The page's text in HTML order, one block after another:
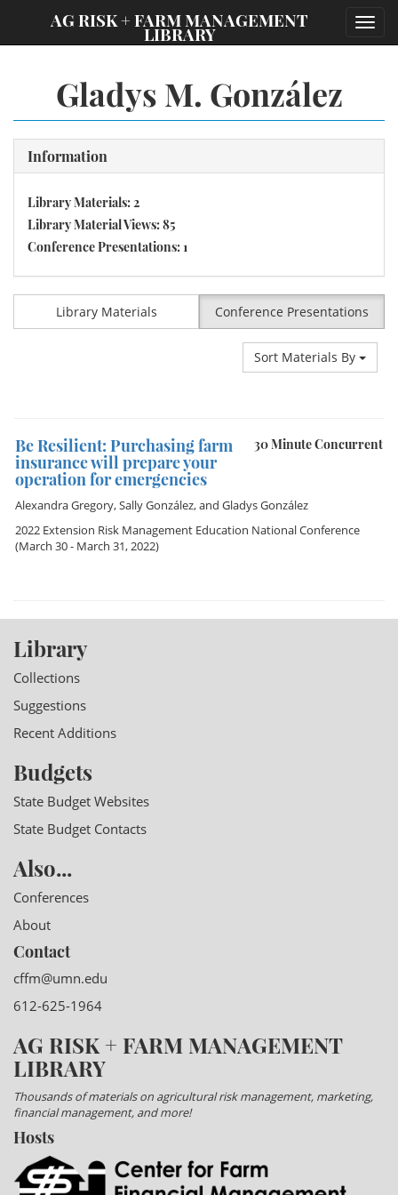
AG RISK + FARM MANAGEMENT
LIBRARY
Gladys M. González
Information
Library Materials: 2
Library Material Views: 85
Conference Presentations: 1
Library Materials Conference Presentations
Sort Materials By
30 Minute Concurrent
Be Resilient: Purchasing farm
insurance will prepare your
operation for emergencies
Alexandra Gregory,Sally González, and Gladys González
2022 Extension Risk Management Education National Conference
(March 30 - March 31, 2022)
Library
Collections
Suggestions
Recent Additions
Budgets
State Budget Websites
State Budget Contacts
Also...
Conferences
About
Contact
cffm@umn.edu
612-625-1964
AG RISK + FARM MANAGEMENT
LIBRARY
Thousands of materials on agricultural risk management, marketing,
financial management, and more!
Hosts